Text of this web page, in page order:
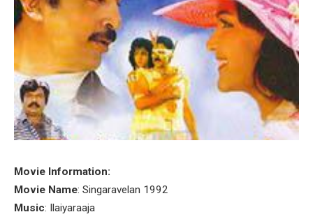
Movie Information:
Movie Name: Singaravelan 1992
Music: Ilaiyaraaja